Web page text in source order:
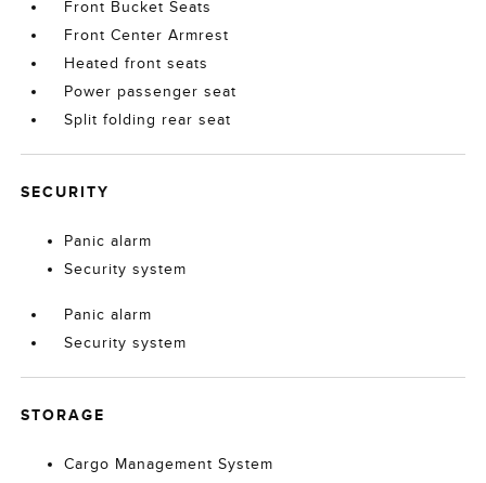
Front Bucket Seats
Front Center Armrest
Heated front seats
Power passenger seat
Split folding rear seat
SECURITY
Panic alarm
Security system
Panic alarm
Security system
STORAGE
Cargo Management System